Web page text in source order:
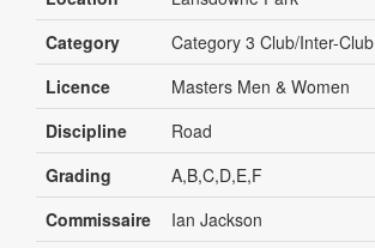
Category
Category 3 Club/Inter-Club
Licence
Masters Men & Women
Discipline
Road
Grading
A,B,C,D,E,F
Commissaire
Ian Jackson